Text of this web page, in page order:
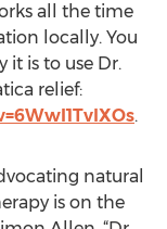
all the time
locally. You
it is to use Dr.
relief:
.
natural
is on the